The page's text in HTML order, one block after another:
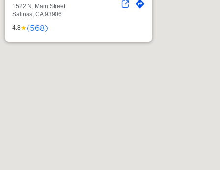
1522 N. Main Street
Salinas, CA 93906
4.8★(568)